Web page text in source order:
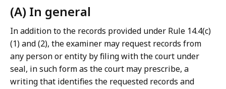
(A) In general
In addition to the records provided under Rule 14.4(c)
(1) and (2), the examiner may request records from
any person or entity by filing with the court under
seal, in such form as the court may prescribe, a
writing that identifies the requested records and